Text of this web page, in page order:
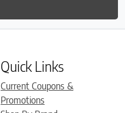
Quick Links
Current Coupons &
Promotions